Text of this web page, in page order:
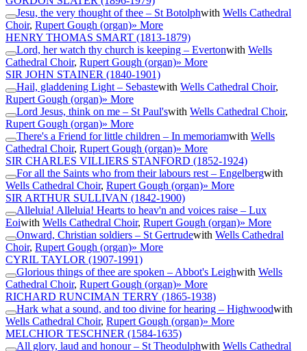
Jesu, the very thought of thee – St Botolphwith Wells Cathedral
Choir, Rupert Gough (organ)» More
HENRY THOMAS SMART (1813-1879)
Lord, her watch thy church is keeping – Evertonwith Wells
Cathedral Choir, Rupert Gough (organ)» More
SIR JOHN STAINER (1840-1901)
Hail, gladdening Light – Sebastewith Wells Cathedral Choir,
Rupert Gough (organ)» More
Lord Jesus, think on me – St Paul'swith Wells Cathedral Choir,
Rupert Gough (organ)» More
There's a Friend for little children – In memoriamwith Wells
Cathedral Choir, Rupert Gough (organ)» More
SIR CHARLES VILLIERS STANFORD (1852-1924)
For all the Saints who from their labours rest – Engelbergwith
Wells Cathedral Choir, Rupert Gough (organ)» More
SIR ARTHUR SULLIVAN (1842-1900)
Alleluia! Alleluia! Hearts to heav'n and voices raise – Lux
Eoiwith Wells Cathedral Choir, Rupert Gough (organ)» More
Onward, Christian soldiers – St Gertrudewith Wells Cathedral
Choir, Rupert Gough (organ)» More
CYRIL TAYLOR (1907-1991)
Glorious things of thee are spoken – Abbot's Leighwith Wells
Cathedral Choir, Rupert Gough (organ)» More
RICHARD RUNCIMAN TERRY (1865-1938)
Hark what a sound, and too divine for hearing – Highwoodwith
Wells Cathedral Choir, Rupert Gough (organ)» More
MELCHIOR TESCHNER (1584-1635)
All glory, laud and honour – St Theodulphwith Wells Cathedral